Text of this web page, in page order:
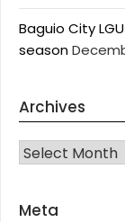
Baguio City
season
Archives
Archives
Meta